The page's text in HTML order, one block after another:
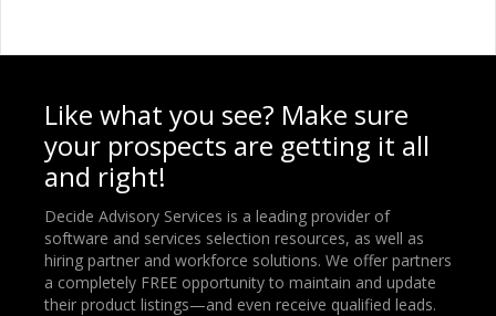
Like what you see? Make sure
your prospects are getting it all
and right!
Decide Advisory Services is a leading provider of
software and services selection resources, as well as
hiring partner and workforce solutions. We offer partners
a completely FREE opportunity to maintain and update
their product listings—and even receive qualified leads.